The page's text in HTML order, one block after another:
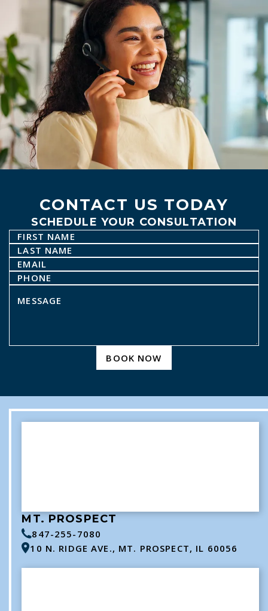
CONTACT US TODAY
SCHEDULE YOUR CONSULTATION
BOOK NOW
MT. PROSPECT
847-255-7080
10 N. RIDGE AVE., MT. PROSPECT, IL 60056